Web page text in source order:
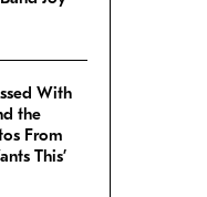
With
the
From
This’